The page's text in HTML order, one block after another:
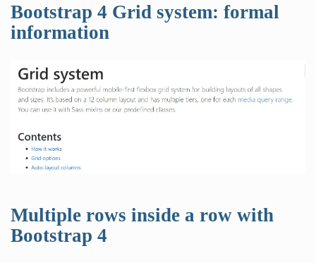
Bootstrap 4 Grid system: formal
information
Multiple rows inside a row with
Bootstrap 4